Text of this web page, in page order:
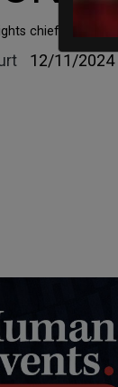
chief is not to
12/11/2024